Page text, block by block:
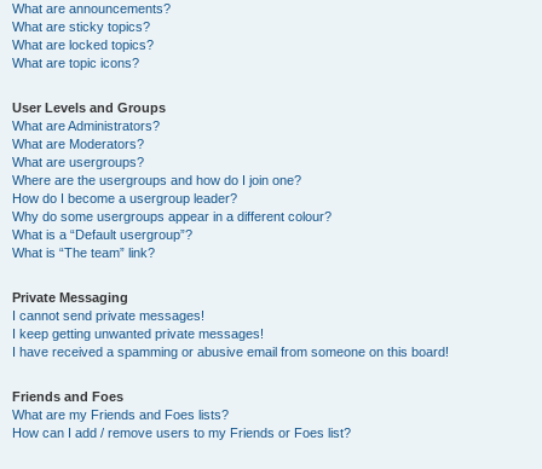
What are announcements?
What are sticky topics?
What are locked topics?
What are topic icons?
User Levels and Groups
What are Administrators?
What are Moderators?
What are usergroups?
Where are the usergroups and how do I join one?
How do I become a usergroup leader?
Why do some usergroups appear in a different colour?
What is a “Default usergroup”?
What is “The team” link?
Private Messaging
I cannot send private messages!
I keep getting unwanted private messages!
I have received a spamming or abusive email from someone on this board!
Friends and Foes
What are my Friends and Foes lists?
How can I add / remove users to my Friends or Foes list?